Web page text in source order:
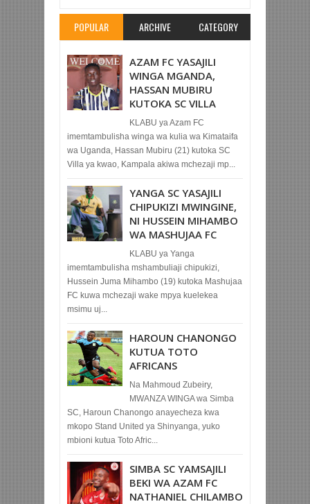
POPULAR ARCHIVE CATEGORY
AZAM FC YASAJILI
WINGA MGANDA,
HASSAN MUBIRU
KUTOKA SC VILLA
KLABU ya Azam FC
imemtambulisha winga wa kulia wa Kimataifa
wa Uganda, Hassan Mubiru (21) kutoka SC
Villa ya kwao, Kampala akiwa mchezaji mp...
YANGA SC YASAJILI
CHIPUKIZI MWINGINE,
NI HUSSEIN MIHAMBO
WA MASHUJAA FC
KLABU ya Yanga
imemtambulisha mshambuliaji chipukizi,
Hussein Juma Mihambo (19) kutoka Mashujaa
FC kuwa mchezaji wake mpya kuelekea
msimu uj...
HAROUN CHANONGO
KUTUA TOTO
AFRICANS
Na Mahmoud Zubeiry,
MWANZA WINGA wa Simba
SC, Haroun Chanongo anayecheza kwa
mkopo Stand United ya Shinyanga, yuko
mbioni kutua Toto Afric...
SIMBA SC YAMSAJILI
BEKI WA AZAM FC
NATHANIEL CHILAMBO